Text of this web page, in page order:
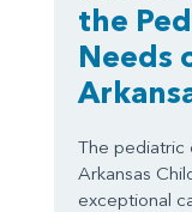
the
Needs
The pediatric
Arkansas
exceptional